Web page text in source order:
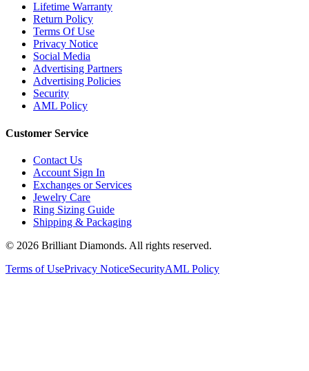
Lifetime Warranty
Return Policy
Terms Of Use
Privacy Notice
Social Media
Advertising Partners
Advertising Policies
Security
AML Policy
Customer Service
Contact Us
Account Sign In
Exchanges or Services
Jewelry Care
Ring Sizing Guide
Shipping & Packaging
© 2026 Brilliant Diamonds. All rights reserved.
Terms of UsePrivacy NoticeSecurityAML Policy